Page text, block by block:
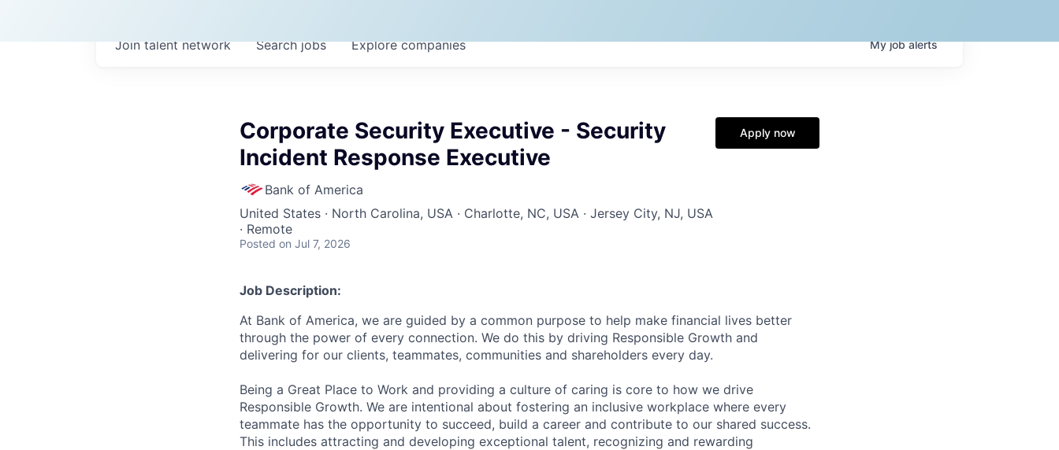
Searchjobs Explorecompanies
Join talent network Myjobalerts
Corporate Security Executive - Security
Incident Response Executive
Bank of America
United States · North Carolina, USA · Charlotte, NC, USA · Jersey City, NJ, USA
· Remote
Posted on Jul 7, 2026
Apply now
Job Description:
At Bank of America, we are guided by a common purpose to help make financial lives better
through the power of every connection. We do this by driving Responsible Growth and
delivering for our clients, teammates, communities and shareholders every day.
Being a Great Place to Work and providing a culture of caring is core to how we drive
Responsible Growth. We are intentional about fostering an inclusive workplace where every
teammate has the opportunity to succeed, build a career and contribute to our shared success.
This includes attracting and developing exceptional talent, recognizing and rewarding